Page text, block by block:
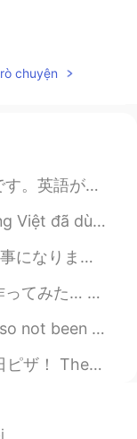
chuyện
か？ 👨‍💼👩‍💼 I learned how to say which ...
cho tôi. Theo tôi thì học b...
の日本語レベルに気になって、「簡単に日本語で...
イギリスで 「虹の終わりで 金が 有る 」と言...
to all online has ...
誕生日に作ったピザです。 One...